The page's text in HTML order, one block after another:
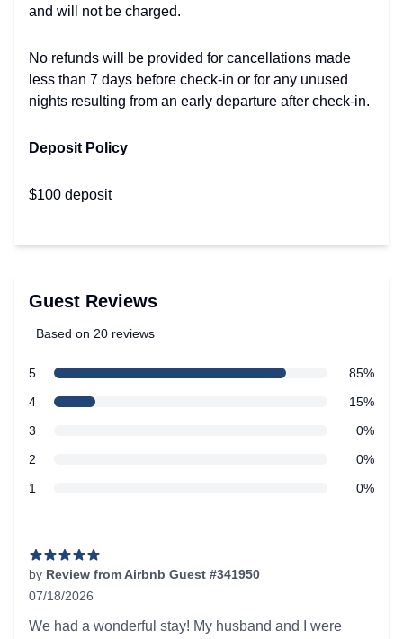
and will not be charged.
No refunds will be provided for cancellations made
less than 7 days before check-in or for any unused
nights resulting from an early departure after check-in.
Deposit Policy
$100 deposit
Guest Reviews
5 out of 5 stars
Based on 20 reviews
Review data
5star reviews
85%
4star reviews
15%
3
0%
2
0%
1
0%
by Review from Airbnb Guest #341950
07/18/2026
We had a wonderful stay! My husband and I were